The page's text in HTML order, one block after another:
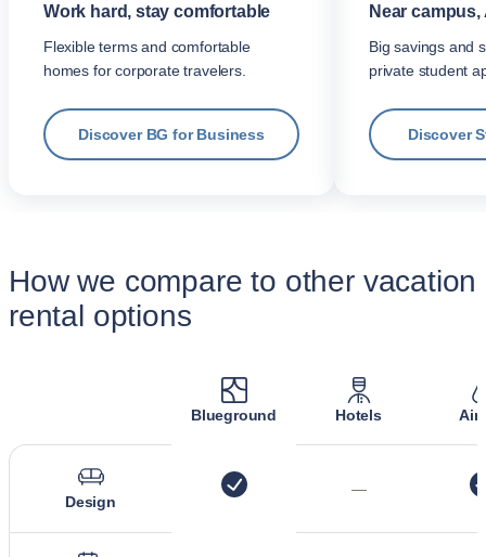
Work hard, stay comfortable
Flexible terms and comfortable
homes for corporate travelers.
Discover BG for Business
Near
Big savings and
private student
Discover
How we compare to other vacation
rental options
Blueground Hotels
Design
—